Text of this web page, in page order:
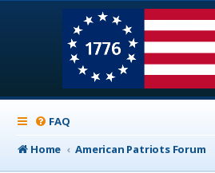
FAQ
Home
American Patriots Forum